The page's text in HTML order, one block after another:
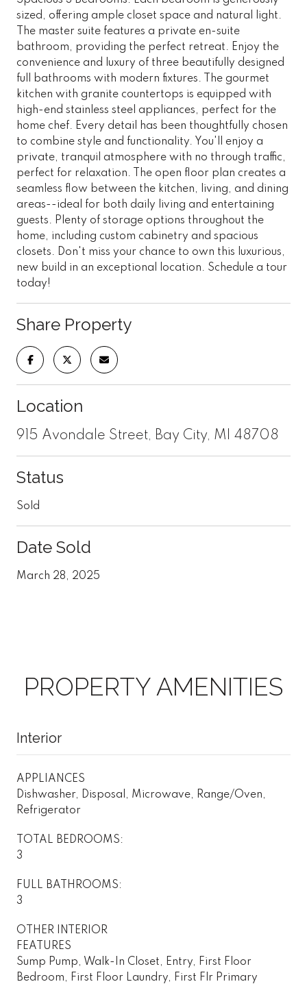
sized, offering ample closet space and natural light.
The master suite features a private en-suite
bathroom, providing the perfect retreat. Enjoy the
convenience and luxury of three beautifully designed
full bathrooms with modern fixtures. The gourmet
kitchen with granite countertops is equipped with
high-end stainless steel appliances, perfect for the
home chef. Every detail has been thoughtfully chosen
to combine style and functionality. You'll enjoy a
private, tranquil atmosphere with no through traffic,
perfect for relaxation. The open floor plan creates a
seamless flow between the kitchen, living, and dining
areas--ideal for both daily living and entertaining
guests. Plenty of storage options throughout the
home, including custom cabinetry and spacious
closets. Don't miss your chance to own this luxurious,
new build in an exceptional location. Schedule a tour
today!
Share Property
Location
915 Avondale Street, Bay City, MI 48708
Status
Sold
Date Sold
March 28, 2025
PROPERTY AMENITIES
Interior
APPLIANCES
Dishwasher, Disposal, Microwave, Range/Oven,
Refrigerator
TOTAL BEDROOMS:
3
FULL BATHROOMS:
3
OTHER INTERIOR
FEATURES
Sump Pump, Walk-In Closet, Entry, First Floor
Bedroom, First Floor Laundry, First Flr Primary